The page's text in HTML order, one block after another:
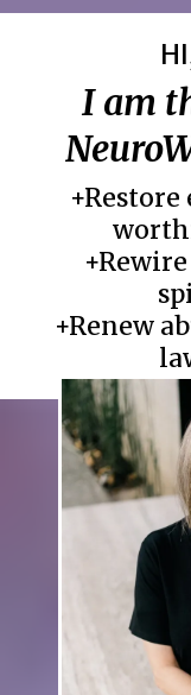
I am
+Renew